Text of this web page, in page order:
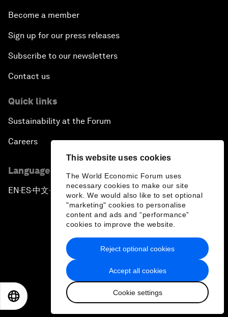
This website uses cookies
The World Economic Forum uses
necessary cookies to make our site
work. We would also like to set optional
"marketing" cookies to personalise
content and ads and “performance”
cookies to improve the website.
Accept all cookies
Cookie settings
Reject optional cookies
Become a member
Sign up for our press releases
Subscribe to our newsletters
Contact us
Quick links
Sustainability at the Forum
Careers
Language editions
EN ▪ES▪中文▪ 日本語
Privacy Policy & Terms of Service
Sitemap
2026 World Economic Forum
日本語